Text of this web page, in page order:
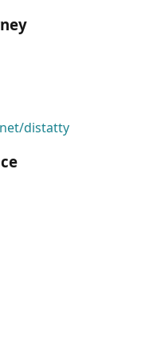
distatty